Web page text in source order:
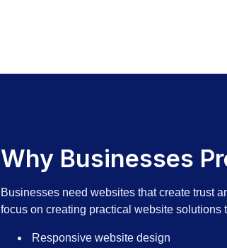
Why Businesses
Businesses need websites that create trust
focus on creating practical website solutions
Responsive website design